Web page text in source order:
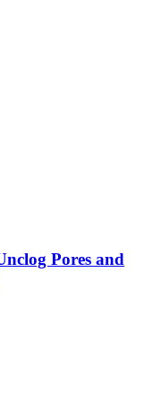
Pores and